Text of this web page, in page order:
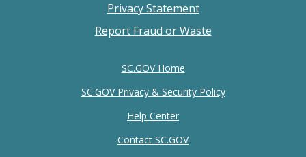
Privacy Statement
Report Fraud or Waste
SC.GOV Home
SC.GOV Privacy & Security Policy
Help Center
Contact SC.GOV